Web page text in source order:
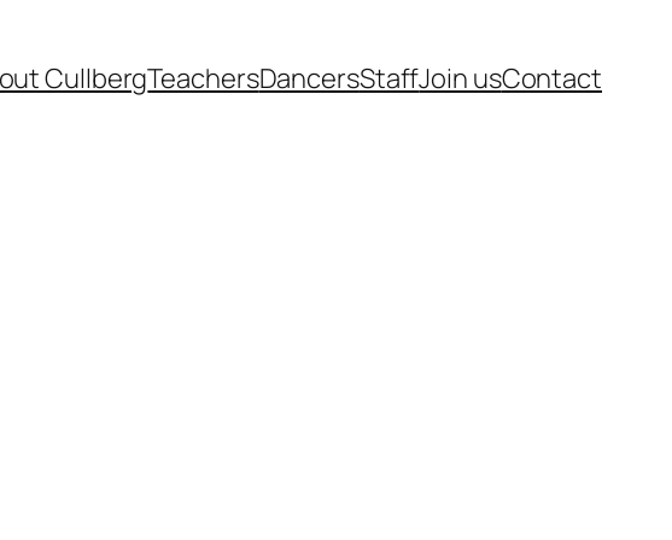
CullbergTeachersDancersStaffJoin usContact